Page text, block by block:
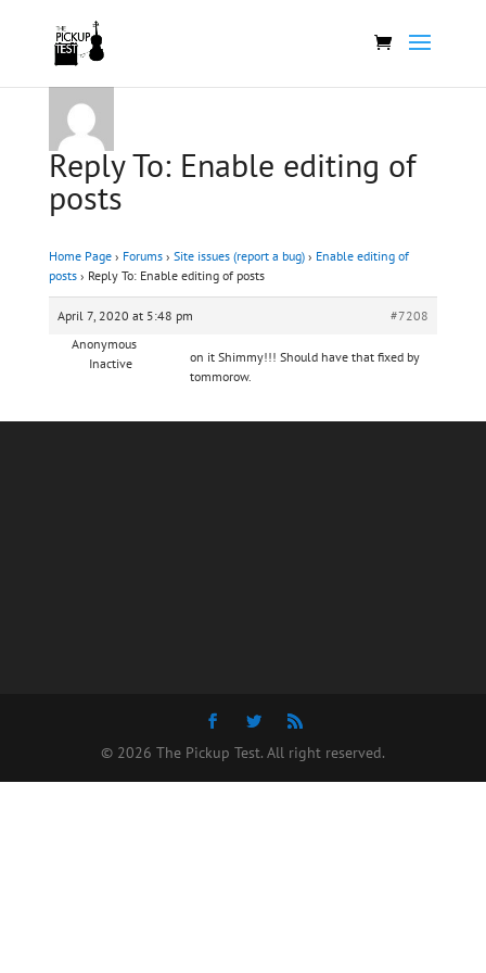
Reply To: Enable editing of
posts
Home Page › Forums › Site issues (report a bug) › Enable editing of
posts › Reply To: Enable editing of posts
April 7, 2020 at 5:48 pm
#7208
Anonymous
Inactive
on it Shimmy!!! Should have that fixed by
tommorow.
© 2026 The Pickup Test. All right reserved.